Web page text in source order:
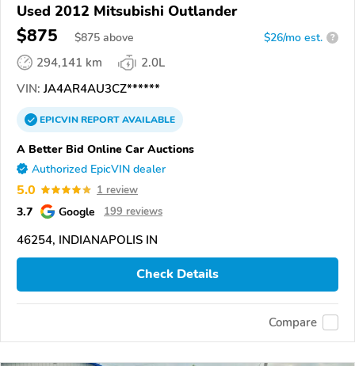
Used 2012 Mitsubishi Outlander
$875 $875 above $26/mo est. ?
294,141 km
2.0L
VIN: JA4AR4AU3CZ******
EPICVINREPORTAVAILABLE
A Better Bid Online Car Auctions
Authorized EpicVIN dealer
5.0 1 review
3.7 Google 199 reviews
46254, INDIANAPOLIS IN
Check Details
Compare